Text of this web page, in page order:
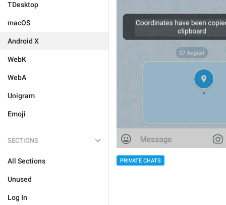
TDesktop
macOS
Android X
WebK
WebA
Unigram
Emoji
SECTIONS
All Sections
Unused
Log In
PRIVATE CHATS